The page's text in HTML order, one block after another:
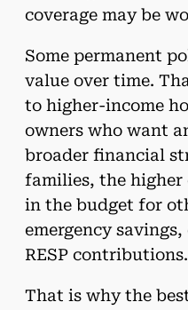
coverage may be
Some permanent
value over time.
to higher-income
owners who want
broader financial
families, the higher
in the budget for
emergency
RESP contributions.
That is why the